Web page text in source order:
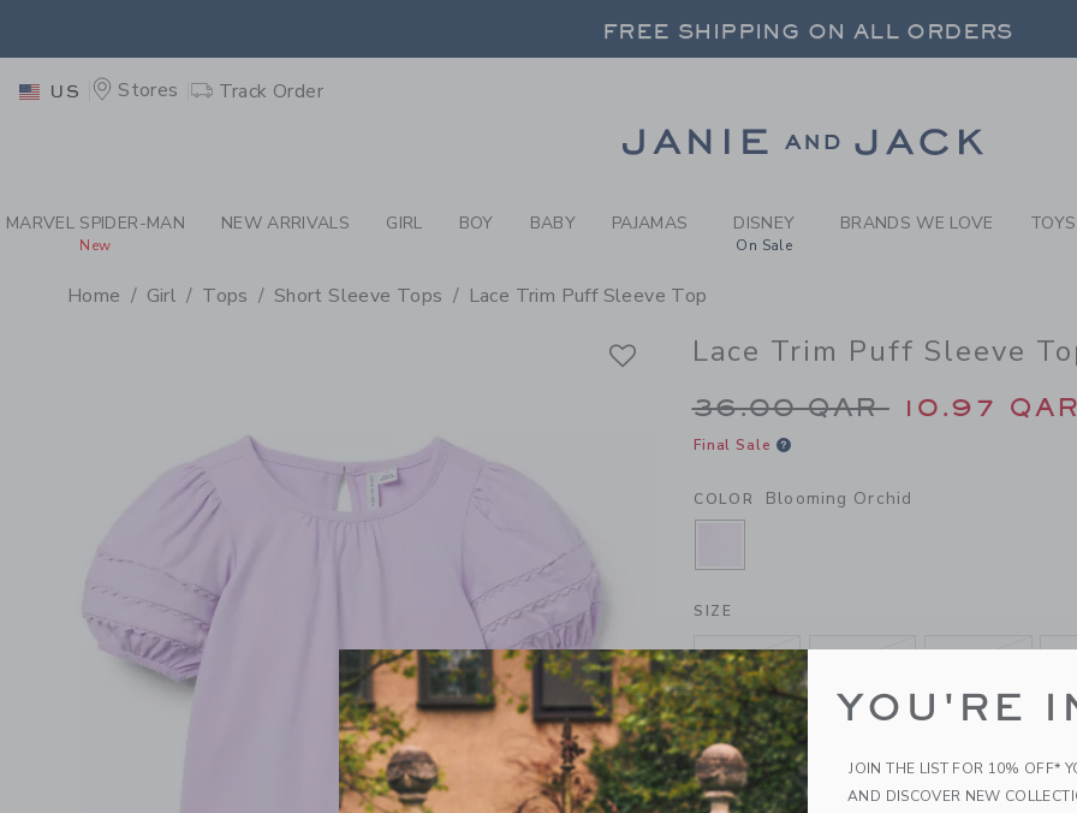
GIRL BLOOMING ORCHID
FREE SHIPPING ON ALL ORDERS
FREE SHIPPING ON ALL ORDERS
US Stores Track Order
MARVEL SPIDER-MAN
New
NEW ARRIVALS GIRL BOY BABY PAJAMAS DISNEY
On Sale
BRANDS WE LOVE
Home Girl Tops Short Sleeve Tops Lace Trim Puff Sleeve Top
Lace Trim Puff Sleeve
Price reduced from
36.00 QAR 10.97 QAR
Final Sale
COLOR Blooming Orchid
SELECTED BLOOMING ORCHID
SIZE
6-12M 12-18M 18-24M
4 5 6
10
YOU'RE
JOIN THE LIST FOR 10% OFF*
AND DISCOVER NEW